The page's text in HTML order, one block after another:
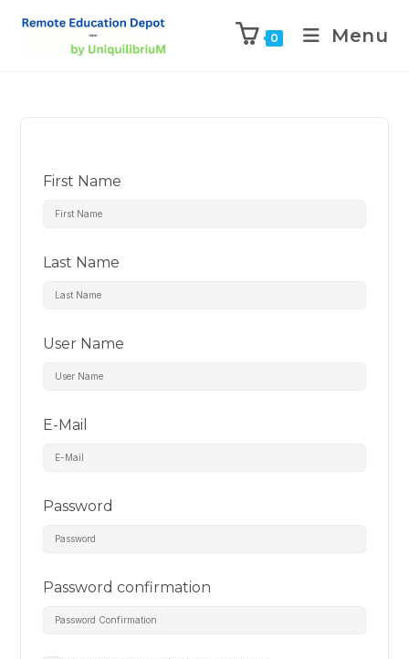
0 Menu
First Name
Last Name
User Name
E-Mail
Password
Password confirmation